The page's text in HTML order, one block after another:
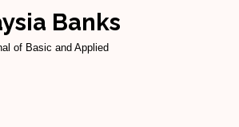
Banks
of Basic and Applied